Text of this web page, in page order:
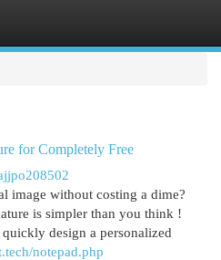
for Completely Free
image without costing a dime?
is simpler than you think !
design a personalized
notepad.php